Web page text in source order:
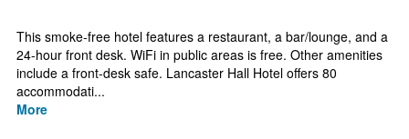
This smoke-free hotel features a restaurant, a bar/lounge, and a
24-hour front desk. WiFi in public areas is free. Other amenities
include a front-desk safe. Lancaster Hall Hotel offers 80
accommodati...
More